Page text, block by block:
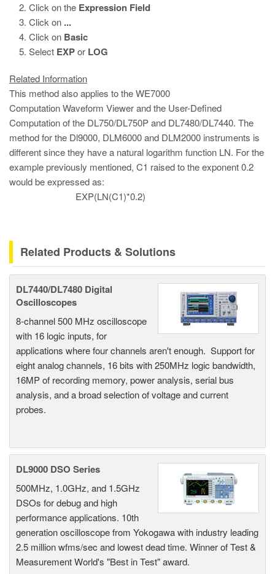
Click on the Expression Field
Click on ...
Click on Basic
Select EXPor LOG
Related Information
This method also applies to the WE7000
Computation Waveform Viewer and the User-Defined
Computation of the DL750/DL750P and DL7480/DL7440. The
method for the Dl9000, DLM6000 and DLM2000 instruments is
different since they have a natural logarithm function LN. For the
example previously mentioned, C1 raised to the exponent 0.2
would be expressed as:
EXP(LN(C1)*0.2)
Related Products & Solutions
DL7440/DL7480 Digital
Oscilloscopes
8-channel 500 MHz oscilloscope
with 16 logic inputs, for
applications where four channels aren't enough. Support for
eight analog channels, 16 bits with 250MHz logic bandwidth,
16MP of recording memory, power analysis, serial bus
analysis, and a broad selection of voltage and current
probes.
DL9000 DSO Series
500MHz, 1.0GHz, and 1.5GHz
DSOs for debug and high
performance applications. 10th
generation oscilloscope from Yokogawa with industry leading
2.5 million wfms/sec and lowest dead time. Winner of Test &
Measurement World's "Best in Test" award.